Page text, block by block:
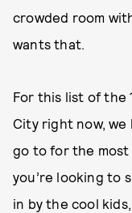
crowded room
wants that.
For this list of the
City right now,
go to for the
you’re looking to
in by the cool